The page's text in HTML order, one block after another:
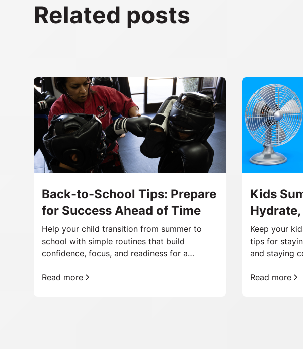
Related posts
Back-to-School Tips: Prepare
for Success Ahead of Time
Help your child transition from summer to
school with simple routines that build
confidence, focus, and readiness for a
Read more
Kids
Keep your
tips for
and staying
Read more